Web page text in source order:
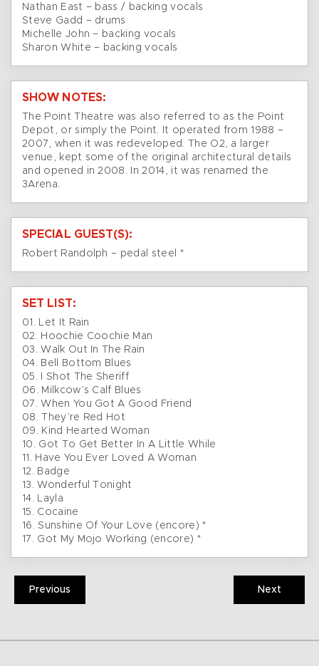
Nathan East – bass / backing vocals
Steve Gadd – drums
Michelle John – backing vocals
Sharon White – backing vocals
SHOW NOTES:
The Point Theatre was also referred to as the Point
Depot, or simply the Point. It operated from 1988 –
2007, when it was redeveloped. The O2, a larger
venue, kept some of the original architectural details
and opened in 2008. In 2014, it was renamed the
3Arena.
SPECIAL GUEST(S):
Robert Randolph – pedal steel *
SET LIST:
01. Let It Rain
02. Hoochie Coochie Man
03. Walk Out In The Rain
04. Bell Bottom Blues
05. I Shot The Sheriff
06. Milkcow’s Calf Blues
07. When You Got A Good Friend
08. They’re Red Hot
09. Kind Hearted Woman
10. Got To Get Better In A Little While
11. Have You Ever Loved A Woman
12. Badge
13. Wonderful Tonight
14. Layla
15. Cocaine
16. Sunshine Of Your Love (encore) *
17. Got My Mojo Working (encore) *
Previous Next